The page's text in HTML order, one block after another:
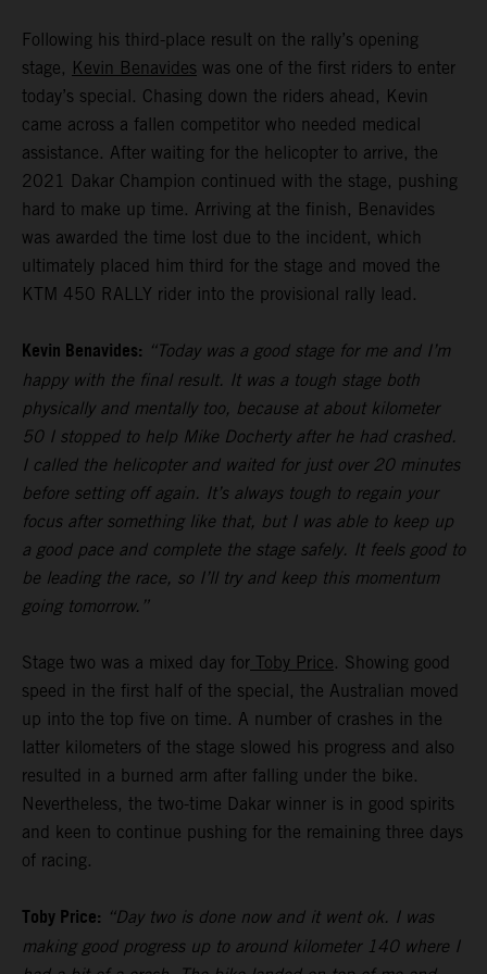
Following his third-place result on the rally’s opening
stage, Kevin Benavides was one of the first riders to enter
today’s special. Chasing down the riders ahead, Kevin
came across a fallen competitor who needed medical
assistance. After waiting for the helicopter to arrive, the
2021 Dakar Champion continued with the stage, pushing
hard to make up time. Arriving at the finish, Benavides
was awarded the time lost due to the incident, which
ultimately placed him third for the stage and moved the
KTM 450 RALLY rider into the provisional rally lead.
Kevin Benavides: “Today was a good stage for me and I’m
happy with the final result. It was a tough stage both
physically and mentally too, because at about kilometer
50 I stopped to help Mike Docherty after he had crashed.
I called the helicopter and waited for just over 20 minutes
before setting off again. It’s always tough to regain your
focus after something like that, but I was able to keep up
a good pace and complete the stage safely. It feels good to
be leading the race, so I’ll try and keep this momentum
going tomorrow.”
Stage two was a mixed day for Toby Price. Showing good
speed in the first half of the special, the Australian moved
up into the top five on time. A number of crashes in the
latter kilometers of the stage slowed his progress and also
resulted in a burned arm after falling under the bike.
Nevertheless, the two-time Dakar winner is in good spirits
and keen to continue pushing for the remaining three days
of racing.
Toby Price: “Day two is done now and it went ok. I was
making good progress up to around kilometer 140 where I